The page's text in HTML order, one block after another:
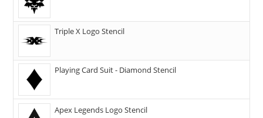
Triple X Logo Stencil
Playing Card Suit - Diamond Stencil
Apex Legends Logo Stencil